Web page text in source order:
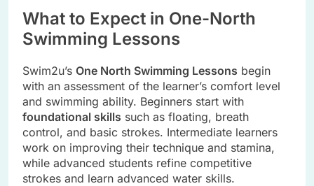
What to Expect in One-North
Swimming Lessons
Swim2u’s One North Swimming Lessons begin
with an assessment of the learner’s comfort level
and swimming ability. Beginners start with
foundational skills such as floating, breath
control, and basic strokes. Intermediate learners
work on improving their technique and stamina,
while advanced students refine competitive
strokes and learn advanced water skills.